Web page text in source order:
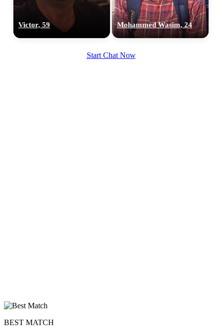
Victor, 59 Mohammed Wasim, 24
Start Chat Now
BEST MATCH